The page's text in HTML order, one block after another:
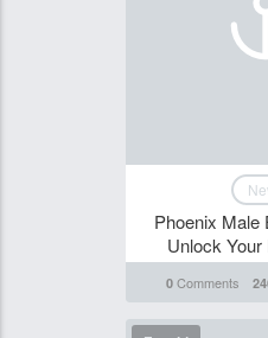
Phoenix Male
Unlock Your
0Comments